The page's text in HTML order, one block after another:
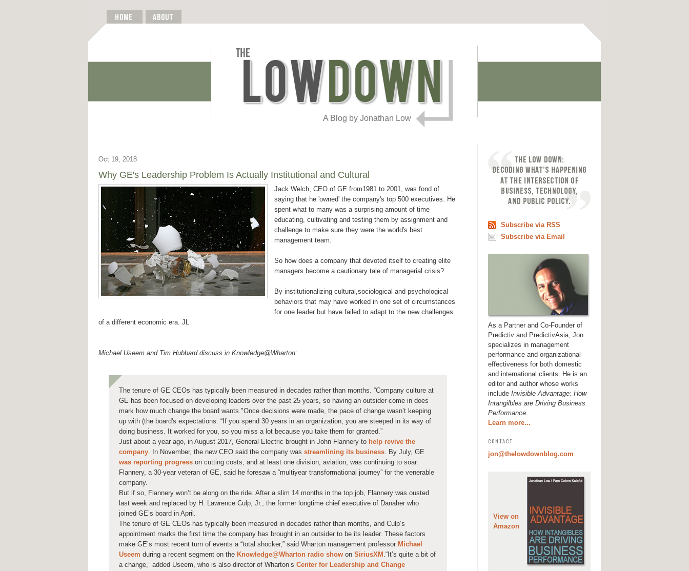
A Blog by Jonathan Low
Oct 19, 2018
Why GE's Leadership Problem Is Actually Institutional and Cultural
Jack Welch, CEO of GE from1981 to 2001, was fond of
saying that he 'owned' the company's top 500 executives. He
spent what to many was a surprising amount of time
educating, cultivating and testing them by assignment and
challenge to make sure they were the world's best
management team.
So how does a company that devoted itself to creating elite
managers become a cautionary tale of managerial crisis?
By institutionalizing cultural,sociological and psychological
behaviors that may have worked in one set of circumstances
for one leader but have failed to adapt to the new challenges
of a different economic era. JL
Michael Useem and Tim Hubbard discuss in Knowledge@Wharton:
The tenure of GE CEOs has typically been measured in decades rather than months. “Company culture at
GE has been focused on developing leaders over the past 25 years, so having an outsider come in does
mark how much change the board wants."Once decisions were made, the pace of change wasn’t keeping
up with (the board's expectations. “If you spend 30 years in an organization, you are steeped in its way of
doing business. It worked for you, so you miss a lot because you take them for granted.”
Just about a year ago, in August 2017, General Electric brought in John Flannery to help revive the
company. In November, the new CEO said the company was streamlining its business. By July, GE
was reporting progress on cutting costs, and at least one division, aviation, was continuing to soar.
Flannery, a 30-year veteran of GE, said he foresaw a “multiyear transformational journey” for the venerable
company.
But if so, Flannery won’t be along on the ride. After a slim 14 months in the top job, Flannery was ousted
last week and replaced by H. Lawrence Culp, Jr., the former longtime chief executive of Danaher who
joined GE’s board in April.
The tenure of GE CEOs has typically been measured in decades rather than months, and Culp’s
appointment marks the first time the company has brought in an outsider to be its leader. These factors
make GE’s most recent turn of events a “total shocker,” said Wharton management professor Michael
Useem during a recent segment on the Knowledge@Wharton radio show on SiriusXM .“It’s quite a bit of
a change,” added Useem, who is also director of Wharton’s Center for Leadership and Change
Subscribe via RSS
Subscribe via Email
As a Partner and Co-Founder of
Predictiv and PredictivAsia, Jon
specializes in management
performance and organizational
effectiveness for both domestic
and international clients. He is an
editor and author whose works
include Invisible Advantage: How
Intangilbles are Driving Business
Performance.
Learn more...
CONTACT
jon@thelowdownblog.com
View on
Amazon